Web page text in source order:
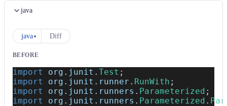
java
java Diff
BEFORE
import org . junit . Test ;
import
org . junit . runner . RunWith ;
import
org . junit . runners . Parameterized ;
import
org . junit . runners . Parameterized .